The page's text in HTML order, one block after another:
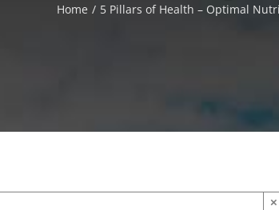
Home 5 Pillars of Health – Optimal
×